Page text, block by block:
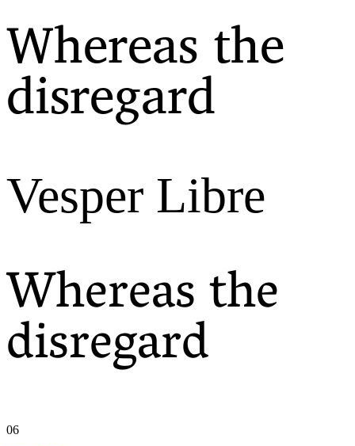
Whereas the
disregard
Vesper Libre
Whereas the
disregard
06